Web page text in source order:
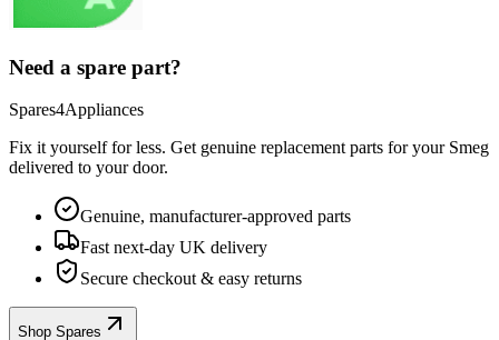
Need a spare part?
Spares4Appliances
Fix it yourself for less. Get genuine replacement parts for your Smeg
delivered to your door.
Genuine, manufacturer-approved parts
Fast next-day UK delivery
Secure checkout & easy returns
Shop Spares